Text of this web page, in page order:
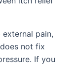
pain,
not fix
If you